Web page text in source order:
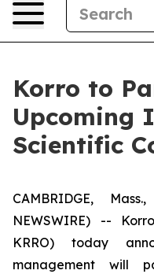
Korro to
Upcoming
Scientific
CAMBRIDGE,
NEWSWIRE) --
KRRO) today
management will